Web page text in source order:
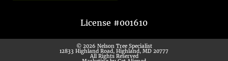
License #001610
© 2026 Nelson Tree Specialist
12833 Highland Road, Highland, MD 20777
All Rights Reserved